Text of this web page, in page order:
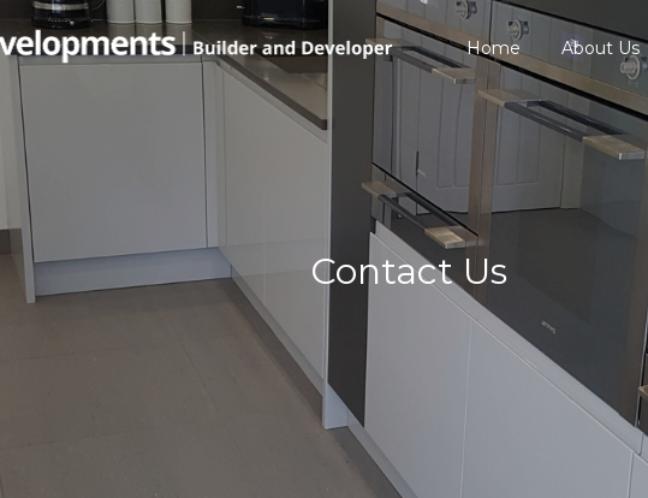
Home About Us
Contact Us